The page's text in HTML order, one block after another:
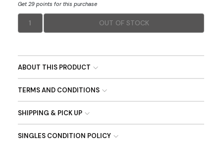
Get 29 points for this purchase
1 OUT OF STOCK
ABOUT THIS PRODUCT
TERMS AND CONDITIONS
SHIPPING & PICK UP
SINGLES CONDITION POLICY